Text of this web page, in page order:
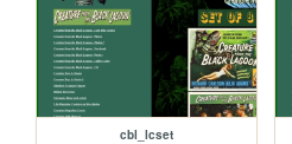
cbl_lcset